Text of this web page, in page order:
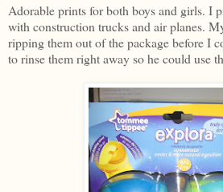
Adorable prints for both boys and girls. I
with construction trucks and air planes.
ripping them out of the package before I
to rinse them right away so he could use